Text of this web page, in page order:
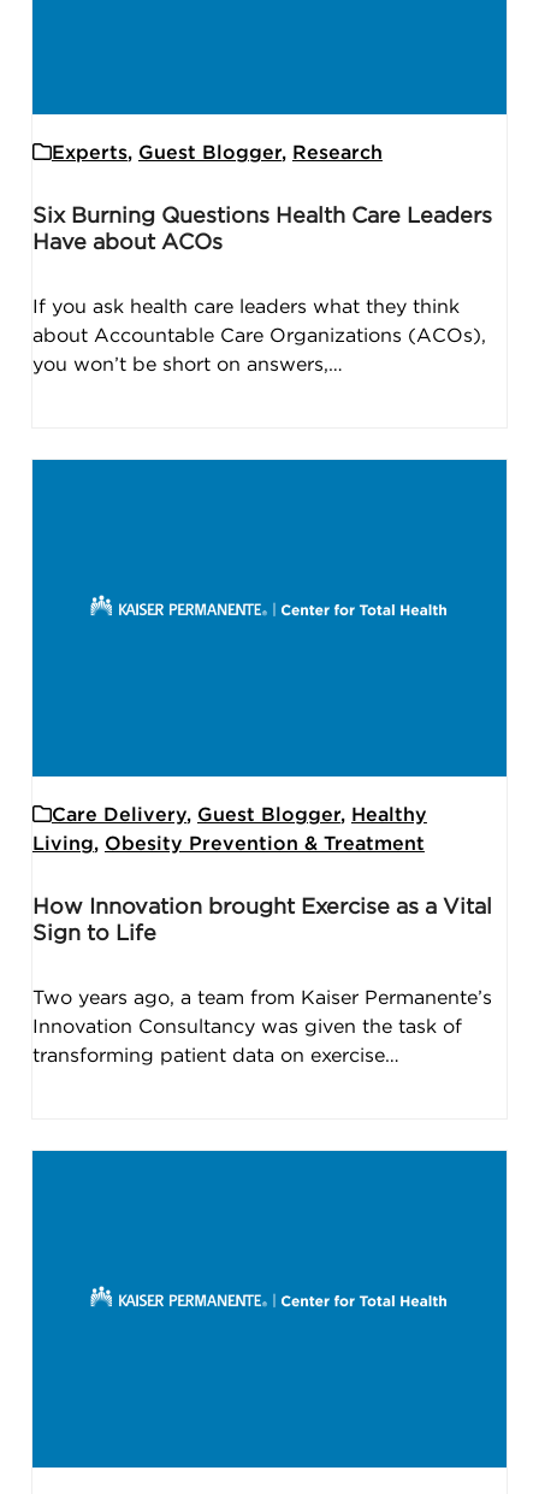
Experts, Guest Blogger, Research
Six Burning Questions Health Care Leaders
Have about ACOs
If you ask health care leaders what they think
about Accountable Care Organizations (ACOs),
you won’t be short on answers,…
Care Delivery, Guest Blogger, Healthy
Living, Obesity Prevention & Treatment
How Innovation brought Exercise as a Vital
Sign to Life
Two years ago, a team from Kaiser Permanente’s
Innovation Consultancy was given the task of
transforming patient data on exercise…